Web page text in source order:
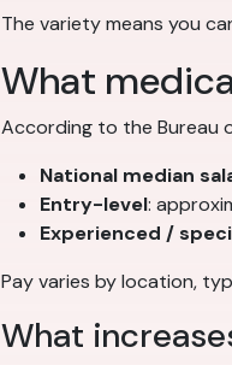
The variety means you
What
According to the Bureau
National median
Entry-level:
Experienced /
Pay varies by location,
What